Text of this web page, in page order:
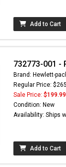
Add to Cart
732773-001 -
Brand: Hewlett-
Regular Price:
Sale Price: $199.99
Condition: New
Availability: Ships
Add to Cart